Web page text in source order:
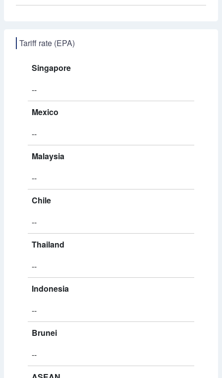
Tariff rate (EPA)
Singapore
--
Mexico
--
Malaysia
--
Chile
--
Thailand
--
Indonesia
--
Brunei
--